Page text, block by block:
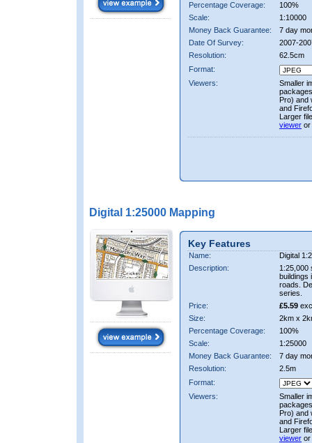
Percentage Coverage:
100%
Scale:
1:10000
Money Back Guarantee:
7 day
Date Of Survey:
2007-
Resolution:
62.5cm
Format:
Viewers:
Smaller
Pro) and
and
Larger
viewer or
Digital 1:25000 Mapping
Key Features
Name:
Digital
Description:
1:25,000
buildings
roads.
series.
Price:
£5.59
Size:
2km x
Percentage Coverage:
100%
Scale:
1:25000
Money Back Guarantee:
7 day
Resolution:
2.5m
Format:
Viewers:
Smaller
Pro) and
and
Larger
viewer or